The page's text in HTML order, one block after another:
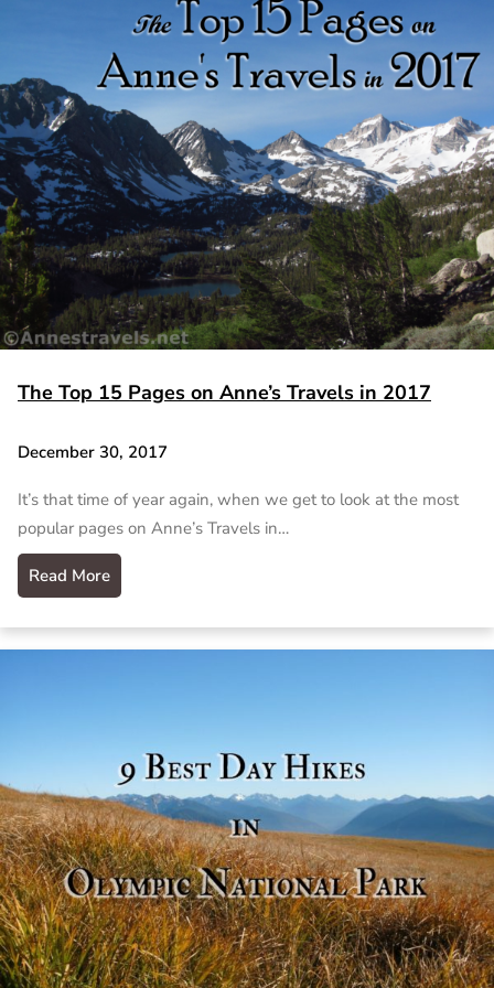
The Top 15 Pages on Anne’s Travels in 2017
December 30, 2017
It’s that time of year again, when we get to look at the most
popular pages on Anne’s Travels in…
Read More